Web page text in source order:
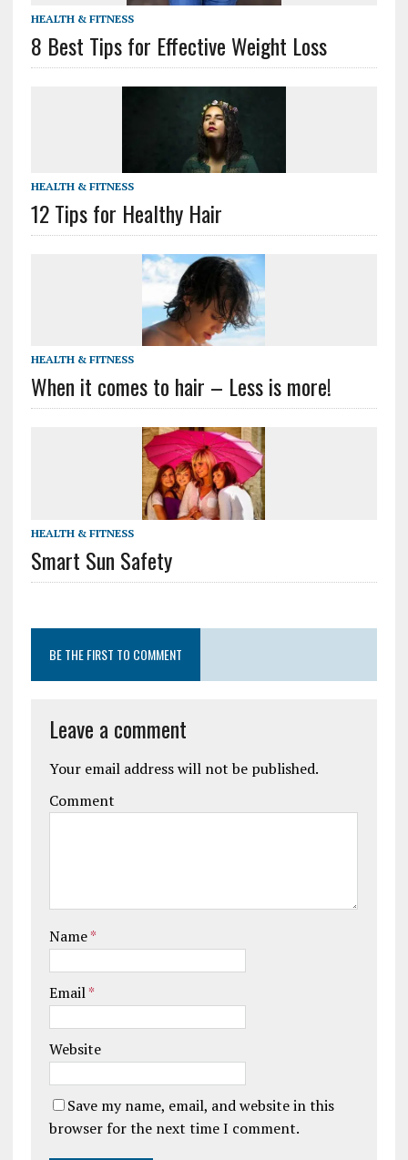
HEALTH & FITNESS
8 Best Tips for Effective Weight Loss
HEALTH & FITNESS
12 Tips for Healthy Hair
HEALTH & FITNESS
When it comes to hair – Less is more!
HEALTH & FITNESS
Smart Sun Safety
BE THE FIRST TO COMMENT
Leave a comment
Your email address will not be published.
Comment
Name*
Email*
Website
Save my name, email, and website in this
browser for the next time I comment.